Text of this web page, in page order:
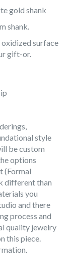
gold shank
shank.
oxidized surface
gift-or.
style
be custom
options
(Formal
different than
you
and there
process and
quality jewelry
this piece.